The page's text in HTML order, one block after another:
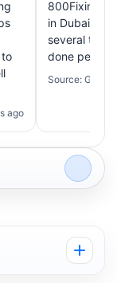
ago
800Fixing
in Dubai!
several
done
Source: Google